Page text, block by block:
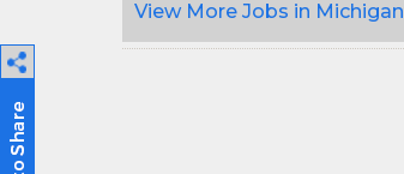
View More Jobs in Michigan